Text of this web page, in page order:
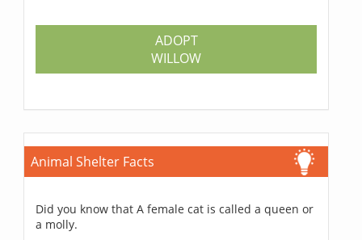
ADOPT
WILLOW
Animal Shelter Facts
Did you know that A female cat is called a queen or
a molly.